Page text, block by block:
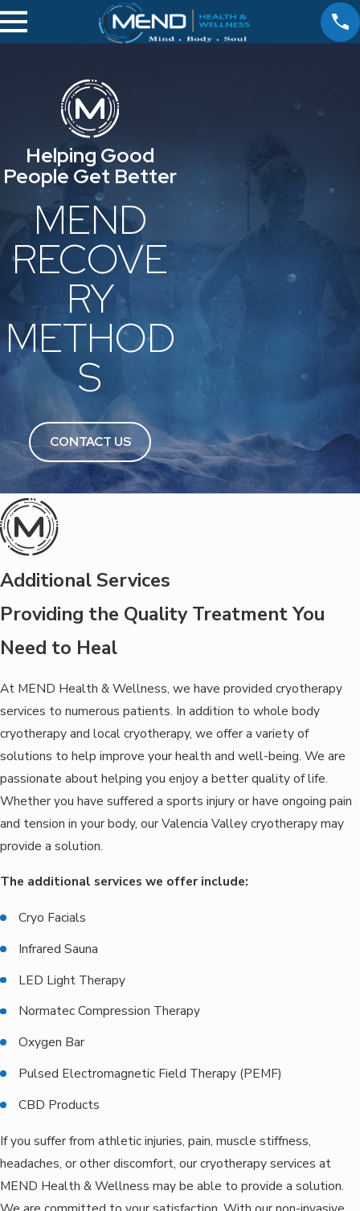
Helping Good
People Get Better
MEND
RECOVE
RY
METHOD
S
CONTACT US
Additional Services
Providing the Quality Treatment You
Need to Heal
At MEND Health & Wellness, we have provided cryotherapy
services to numerous patients. In addition to whole body
cryotherapy and local cryotherapy, we offer a variety of
solutions to help improve your health and well-being. We are
passionate about helping you enjoy a better quality of life.
Whether you have suffered a sports injury or have ongoing pain
and tension in your body, our Valencia Valley cryotherapy may
provide a solution.
The additional services we offer include:
Cryo Facials
Infrared Sauna
LED Light Therapy
Normatec Compression Therapy
Oxygen Bar
Pulsed Electromagnetic Field Therapy (PEMF)
CBD Products
If you suffer from athletic injuries, pain, muscle stiffness,
headaches, or other discomfort, our cryotherapy services at
MEND Health & Wellness may be able to provide a solution.